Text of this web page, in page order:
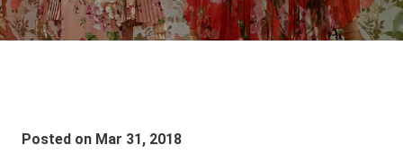
Posted on Mar 31, 2018